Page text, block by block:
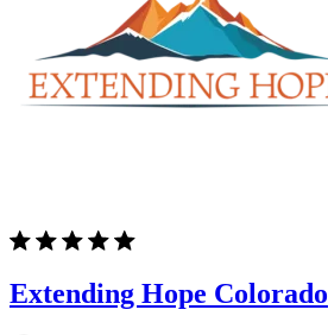
Extending Hope Colorado